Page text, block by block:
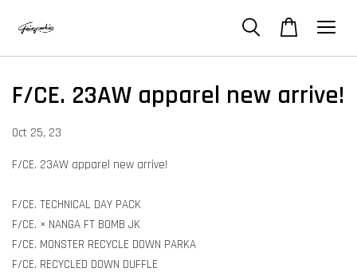
F/CE. 23AW apparel new arrive!
Oct 25, 23
F/CE. 23AW apparel new arrive!
F/CE. TECHNICAL DAY PACK
F/CE. × NANGA FT BOMB JK
F/CE. MONSTER RECYCLE DOWN PARKA
F/CE. RECYCLED DOWN DUFFLE